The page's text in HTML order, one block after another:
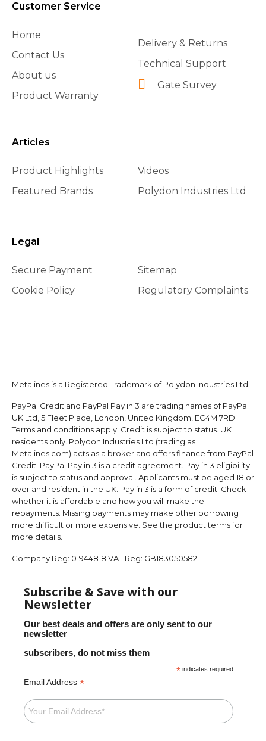
Customer Service
Home
Contact Us
About us
Product Warranty
Delivery & Returns
Technical Support
Gate Survey
Articles
Product Highlights
Featured Brands
Videos
Polydon Industries Ltd
Legal
Secure Payment
Cookie Policy
Sitemap
Regulatory Complaints
Metalines is a Registered Trademark of Polydon Industries Ltd
PayPal Credit and PayPal Pay in 3 are trading names of PayPal
UK Ltd, 5 Fleet Place, London, United Kingdom, EC4M 7RD.
Terms and conditions apply. Credit is subject to status. UK
residents only. Polydon Industries Ltd (trading as
Metalines.com) acts as a broker and offers finance from PayPal
Credit. PayPal Pay in 3 is a credit agreement. Pay in 3 eligibility
is subject to status and approval. Applicants must be aged 18 or
over and resident in the UK. Pay in 3 is a form of credit. Check
whether it is affordable and how you will make the
repayments. Missing payments may make other borrowing
more difficult or more expensive. See the product terms for
more details.
Company Reg: 01944818 VAT Reg: GB183050582
Subscribe & Save with our
Newsletter
Our best deals and offers are only sent to our
newsletter
subscribers, do not miss them
* indicates required
Email Address *